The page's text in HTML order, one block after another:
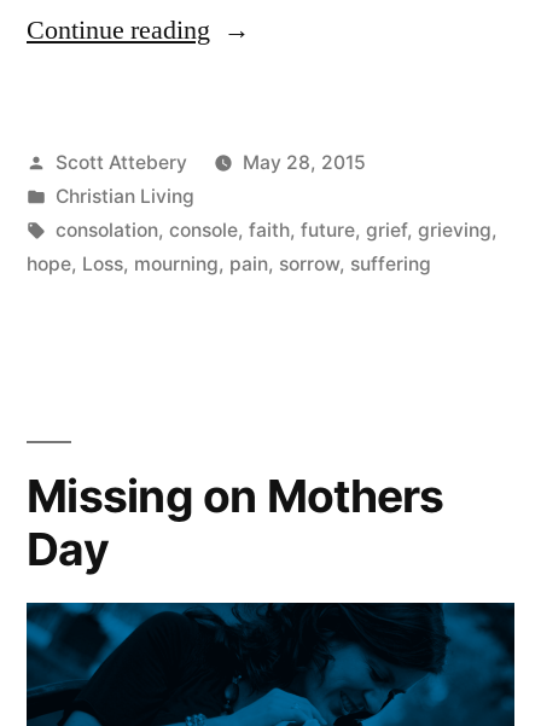
Continue reading “Be
You
Console”
Posted
by
Scott Attebery
May 28, 2015
Posted
in
Christian Living
Tags:
consolation, console, faith, future, grief, grieving,
hope, Loss, mourning, pain, sorrow, suffering
Missing on Mothers
Day